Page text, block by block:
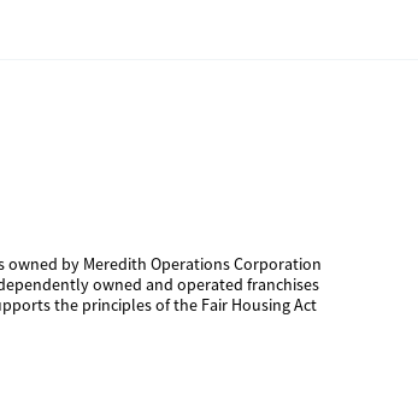
owned by Meredith Operations Corporation
owned and operated franchises
the principles of the Fair Housing Act